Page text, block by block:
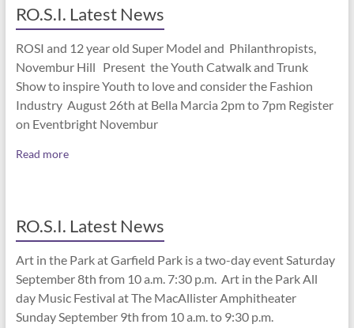
RO.S.I. Latest News
ROSI and 12 year old Super Model and Philanthropists,
Novembur Hill Present the Youth Catwalk and Trunk
Show to inspire Youth to love and consider the Fashion
Industry August 26th at Bella Marcia 2pm to 7pm Register
on Eventbright Novembur
Read more
RO.S.I. Latest News
Art in the Park at Garfield Park is a two-day event Saturday
September 8th from 10 a.m. 7:30 p.m. Art in the Park All
day Music Festival at The MacAllister Amphitheater
Sunday September 9th from 10 a.m. to 9:30 p.m.